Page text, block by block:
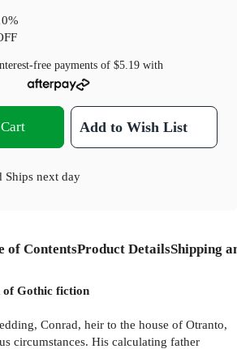
%
free payments of $5.19with
Add to Wish List
Ships next day
of ContentsProduct DetailsShipping
of Gothic fiction
Conrad, heir to the house of Otranto,
circumstances. His calculating father